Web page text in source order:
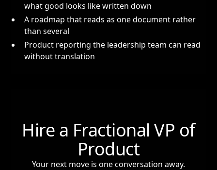
what good looks like written down
A roadmap that reads as one document rather
than several
Product reporting the leadership team can read
without translation
Hire a Fractional VP of
Product
Your next move is one conversation away.